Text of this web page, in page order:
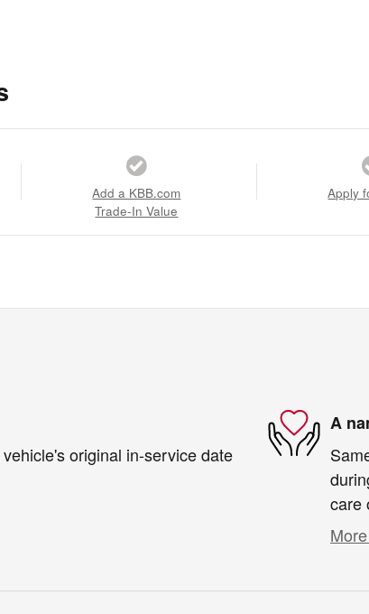
Add a KBB.com
Trade-In Value
Apply
original in-service date
A
care